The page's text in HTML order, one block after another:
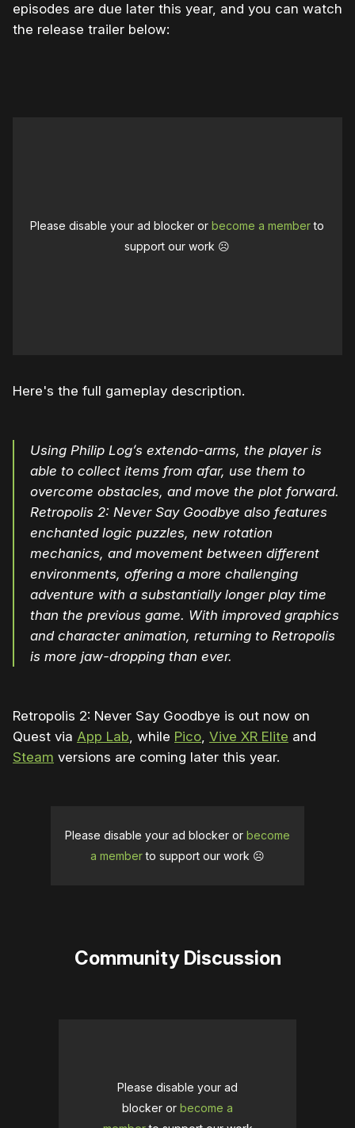
episodes are due later this year, and you can watch
the release trailer below:
Please disable your ad blocker orbecome a memberto
support our work ☹️
Here's the full gameplay description.
Using Philip Log’s extendo-arms, the player is
able to collect items from afar, use them to
overcome obstacles, and move the plot forward.
Retropolis 2: Never Say Goodbye also features
enchanted logic puzzles, new rotation
mechanics, and movement between different
environments, offering a more challenging
adventure with a substantially longer play time
than the previous game. With improved graphics
and character animation, returning to Retropolis
is more jaw-dropping than ever.
Retropolis 2: Never Say Goodbye is out now on
Quest via App Lab, while Pico, Vive XR Elite and
Steam versions are coming later this year.
Please disable your ad blocker or become
a memberto support our work ☹️
Community Discussion
Please disable your ad
blocker or become a